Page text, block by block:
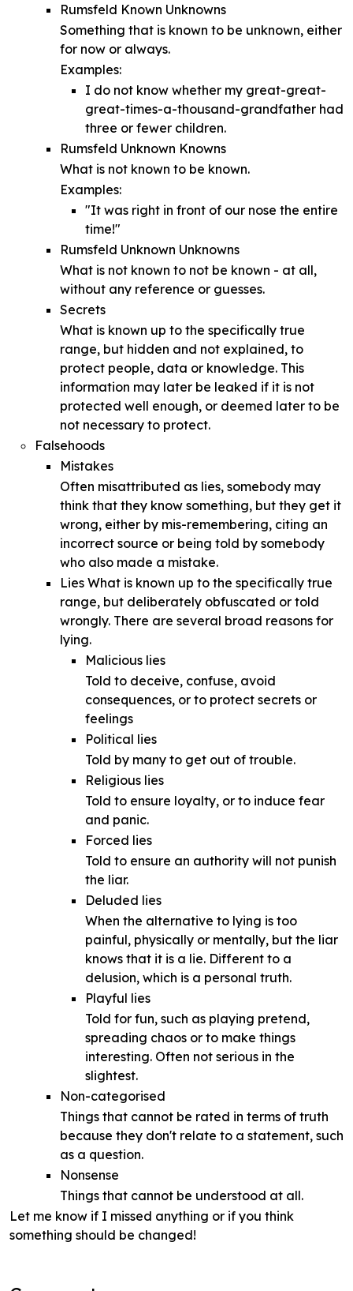
Rumsfeld Known Unknowns
Something that is known to be unknown, either
for now or always.
Examples:
I do not know whether my great-great-
great-times-a-thousand-grandfather had
three or fewer children.
Rumsfeld Unknown Knowns
What is not known to be known.
Examples:
"It was right in front of our nose the entire
time!"
Rumsfeld Unknown Unknowns
What is not known to not be known - at all,
without any reference or guesses.
Secrets
What is known up to the specifically true
range, but hidden and not explained, to
protect people, data or knowledge. This
information may later be leaked if it is not
protected well enough, or deemed later to be
not necessary to protect.
Falsehoods
Mistakes
Often misattributed as lies, somebody may
think that they know something, but they get it
wrong, either by mis-remembering, citing an
incorrect source or being told by somebody
who also made a mistake.
Lies What is known up to the specifically true
range, but deliberately obfuscated or told
wrongly. There are several broad reasons for
lying.
Malicious lies
Told to deceive, confuse, avoid
consequences, or to protect secrets or
feelings
Political lies
Told by many to get out of trouble.
Religious lies
Told to ensure loyalty, or to induce fear
and panic.
Forced lies
Told to ensure an authority will not punish
the liar.
Deluded lies
When the alternative to lying is too
painful, physically or mentally, but the liar
knows that it is a lie. Different to a
delusion, which is a personal truth.
Playful lies
Told for fun, such as playing pretend,
spreading chaos or to make things
interesting. Often not serious in the
slightest.
Non-categorised
Things that cannot be rated in terms of truth
because they don't relate to a statement, such
as a question.
Nonsense
Things that cannot be understood at all.
Let me know if I missed anything or if you think
something should be changed!